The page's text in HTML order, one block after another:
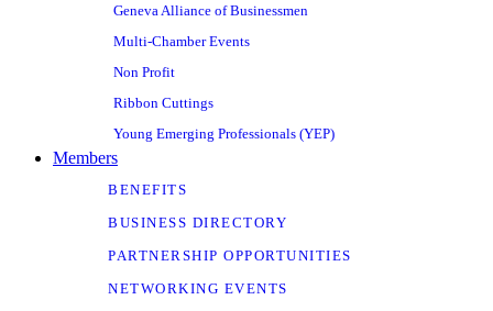
Geneva Alliance of Businessmen
Multi-Chamber Events
Non Profit
Ribbon Cuttings
Young Emerging Professionals (YEP)
Members
BENEFITS
BUSINESS DIRECTORY
PARTNERSHIP OPPORTUNITIES
NETWORKING EVENTS